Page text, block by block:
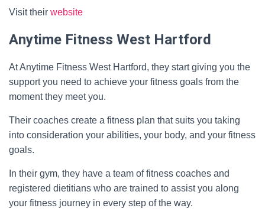
Visit their website
Anytime Fitness West Hartford
At Anytime Fitness West Hartford, they start giving you the
support you need to achieve your fitness goals from the
moment they meet you.
Their coaches create a fitness plan that suits you taking
into consideration your abilities, your body, and your fitness
goals.
In their gym, they have a team of fitness coaches and
registered dietitians who are trained to assist you along
your fitness journey in every step of the way.